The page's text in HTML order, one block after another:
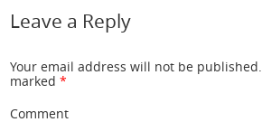
Leave a Reply
Your email address will not be published.
marked*
Comment